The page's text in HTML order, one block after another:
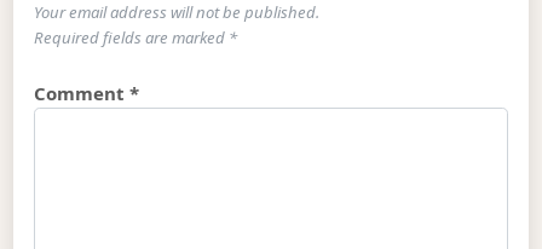
Your email address will not be published.
Required fields are marked *
Comment*